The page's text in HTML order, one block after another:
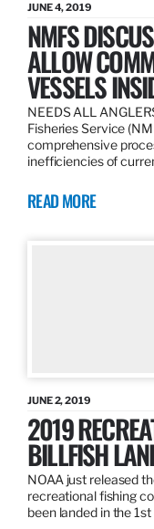
JUNE 4, 2019
NMFS
ALLOW
VESSELS
NEEDS ALL
Fisheries Service
comprehensive
inefficiencies of
READ MORE
JUNE 2, 2019
2019
BILLFISH
NOAA just released
recreational fishing
been landed in the